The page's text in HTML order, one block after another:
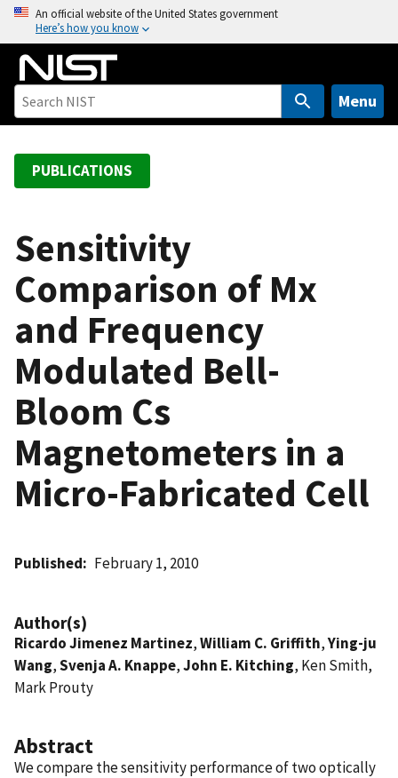
o
An official website of the United States government
Here’s how you know
Menu
PUBLICATIONS
Sensitivity
Comparison of Mx
and Frequency
Modulated Bell-
Bloom Cs
Magnetometers in a
Micro-Fabricated Cell
Published February 1, 2010
Author(s)
Ricardo Jimenez Martinez,William C. Griffith,Ying-ju
Wang,Svenja A. Knappe,John E. Kitching, Ken Smith,
Mark Prouty
Abstract
We compare the sensitivity performance of two optically